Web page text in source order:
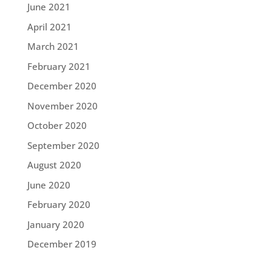
June 2021
April 2021
March 2021
February 2021
December 2020
November 2020
October 2020
September 2020
August 2020
June 2020
February 2020
January 2020
December 2019